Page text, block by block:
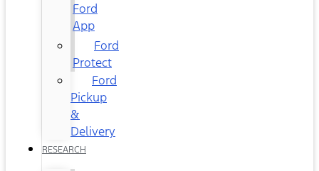
Ford
App
Ford
Protect
Ford
Pickup
&
Delivery
RESEARCH